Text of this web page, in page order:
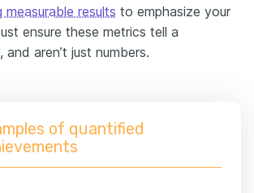
measurable results to emphasize your
ensure these metrics tell a
aren’t just numbers.
of quantified